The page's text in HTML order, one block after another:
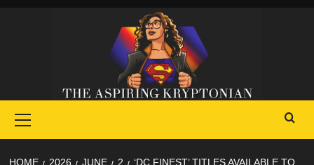
Menu
HOME 2026 JUNE 2
‘DC FINEST’ TITLES AVAILABLE TO